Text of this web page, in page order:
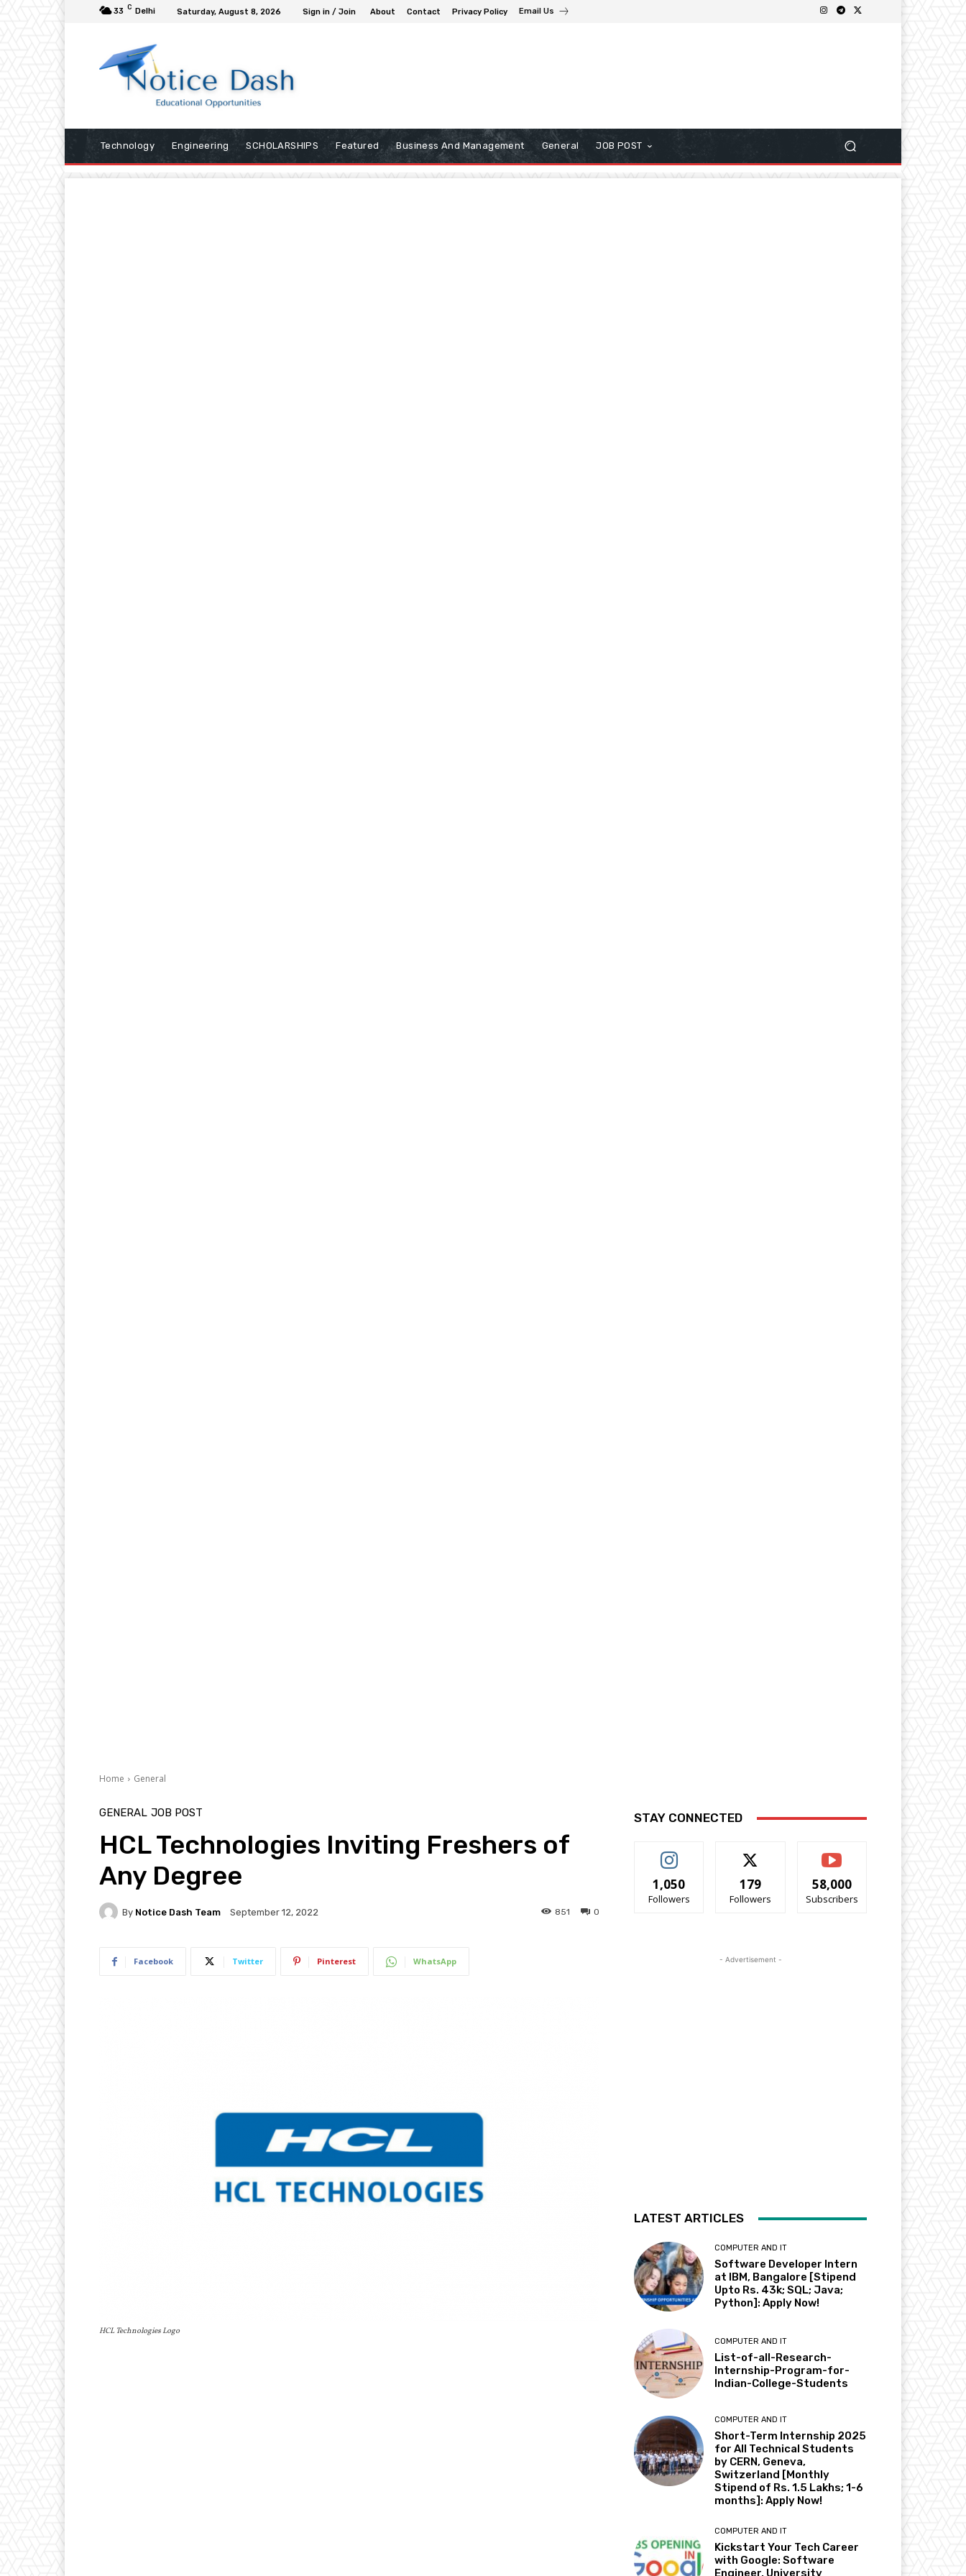
33 C Delhi Saturday, August 8, 2026 Sign in / Join About Contact Privacy Policy Email Us
Technology Engineering SCHOLARSHIPS Featured Business And Management General JOB POST
Home General
GENERAL JOB POST
HCL Technologies Inviting Freshers of
Any Degree
By Notice Dash Team September 12, 2022 0
851
Facebook Twitter Pinterest WhatsApp
HCL Technologies Logo
STAY CONNECTED
1,050
Followers
179
Followers
58,000
Subscribers
- Advertisement -
LATEST ARTICLES
COMPUTER AND IT
Software Developer Intern
at IBM, Bangalore [Stipend
Upto Rs. 43k; SQL; Java;
Python]: Apply Now!
COMPUTER AND IT
List-of-all-Research-
Internship-Program-for-
Indian-College-Students
COMPUTER AND IT
Short-Term Internship 2025
for All Technical Students
by CERN, Geneva,
Switzerland [Monthly
Stipend of Rs. 1.5 Lakhs; 1-6
months]: Apply Now!
COMPUTER AND IT
Kickstart Your Tech Career
with Google: Software
Engineer, University